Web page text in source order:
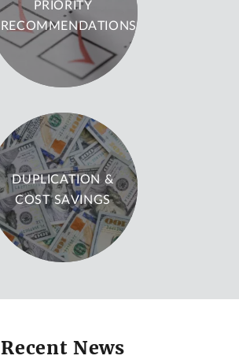
PRIORITY
RECOMMENDATIONS
DUPLICATION &
COST SAVINGS
Recent News